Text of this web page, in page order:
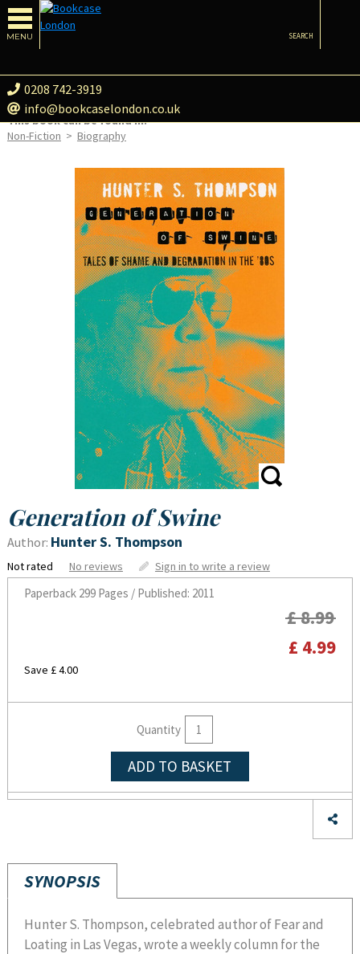
MENU
0208 742-3919
info@bookcaselondon.co.uk
SEARCH
This book can be found in:
Non-Fiction > Biography
Generation of Swine
Author: Hunter S. Thompson
Not rated No reviews Sign in to write a review
Paperback299 Pages / Published: 2011
£ 8.99
£ 4.99
Save £ 4.00
Quantity
ADD TO BASKET
SYNOPSIS
Hunter S. Thompson, celebrated author of Fear and
Loating in Las Vegas, wrote a weekly column for the